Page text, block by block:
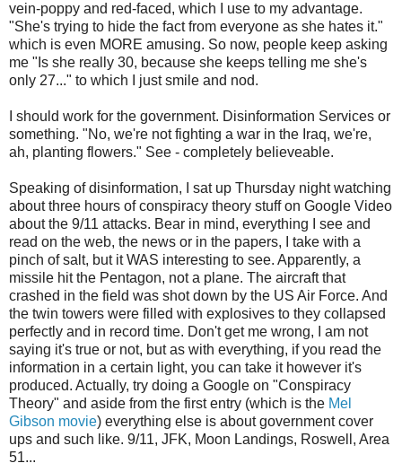
vein-poppy and red-faced, which I use to my advantage.
"She's trying to hide the fact from everyone as she hates it."
which is even MORE amusing. So now, people keep asking
me "Is she really 30, because she keeps telling me she's
only 27..." to which I just smile and nod.
I should work for the government. Disinformation Services or
something. "No, we're not fighting a war in the Iraq, we're,
ah, planting flowers." See - completely believeable.
Speaking of disinformation, I sat up Thursday night watching
about three hours of conspiracy theory stuff on Google Video
about the 9/11 attacks. Bear in mind, everything I see and
read on the web, the news or in the papers, I take with a
pinch of salt, but it WAS interesting to see. Apparently, a
missile hit the Pentagon, not a plane. The aircraft that
crashed in the field was shot down by the US Air Force. And
the twin towers were filled with explosives to they collapsed
perfectly and in record time. Don't get me wrong, I am not
saying it's true or not, but as with everything, if you read the
information in a certain light, you can take it however it's
produced. Actually, try doing a Google on "Conspiracy
Theory" and aside from the first entry (which is the Mel
Gibson movie) everything else is about government cover
ups and such like. 9/11, JFK, Moon Landings, Roswell, Area
51...